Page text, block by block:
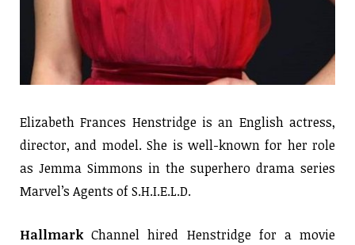
Elizabeth Frances Henstridge is an English actress,
director, and model. She is well-known for her role
as Jemma Simmons in the superhero drama series
Marvel’s Agents of S.H.I.E.L.D.
HallmarkChannel hired Henstridge for a movie